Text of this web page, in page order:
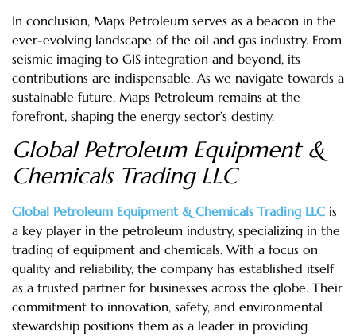
In conclusion, Maps Petroleum serves as a beacon in the
ever-evolving landscape of the oil and gas industry. From
seismic imaging to GIS integration and beyond, its
contributions are indispensable. As we navigate towards a
sustainable future, Maps Petroleum remains at the
forefront, shaping the energy sector’s destiny.
Global Petroleum Equipment &
Chemicals Trading LLC
Global Petroleum Equipment & Chemicals Trading LLC is
a key player in the petroleum industry, specializing in the
trading of equipment and chemicals. With a focus on
quality and reliability, the company has established itself
as a trusted partner for businesses across the globe. Their
commitment to innovation, safety, and environmental
stewardship positions them as a leader in providing